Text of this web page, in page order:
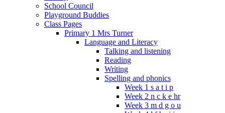
School Council
Playground Buddies
Class Pages
Primary 1 Mrs Turner
Language and Literacy
Talking and listening
Reading
Writing
Spelling and phonics
Week 1 s a t i p
Week 2 n c k e hr
Week 3 m d g o u